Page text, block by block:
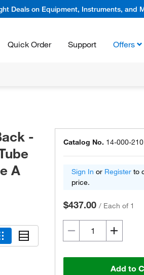
Deals on Equipment, Instruments, and
Quick Order Support Offers
-
A
Catalog No. 14-000-210
Sign In or Register to
price.
$437.00 / Each of 1
Add to